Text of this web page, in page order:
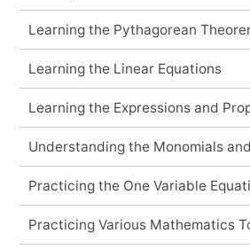
Learning the Pythagorean
Learning the Linear Equations
Learning the Expressions and
Understanding the Monomials
Practicing the One Variable
Practicing Various Mathematics